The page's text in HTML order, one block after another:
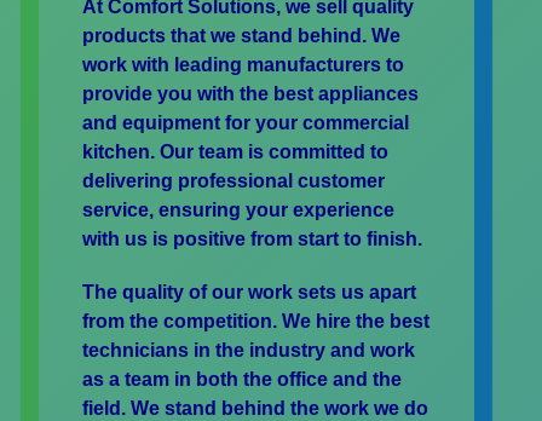
At Comfort Solutions, we sell quality
products that we stand behind. We
work with leading manufacturers to
provide you with the best appliances
and equipment for your commercial
kitchen. Our team is committed to
delivering professional customer
service, ensuring your experience
with us is positive from start to finish.
The quality of our work sets us apart
from the competition. We hire the best
technicians in the industry and work
as a team in both the office and the
field. We stand behind the work we do